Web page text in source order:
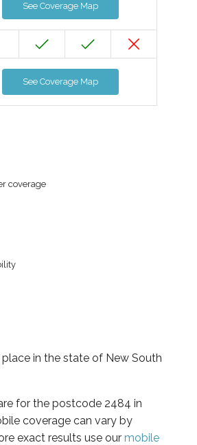
See Coverage Map
See Coverage Map
coverage
place in the state of New South
for the postcode 2484 in
coverage can vary by
exact results use our mobile